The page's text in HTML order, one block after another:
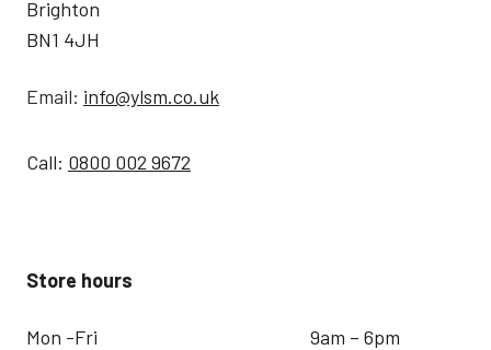
Brighton
BN1 4JH
Email: info@ylsm.co.uk
Call: 0800 002 9672
Store hours
Mon -Fri
9am – 6pm